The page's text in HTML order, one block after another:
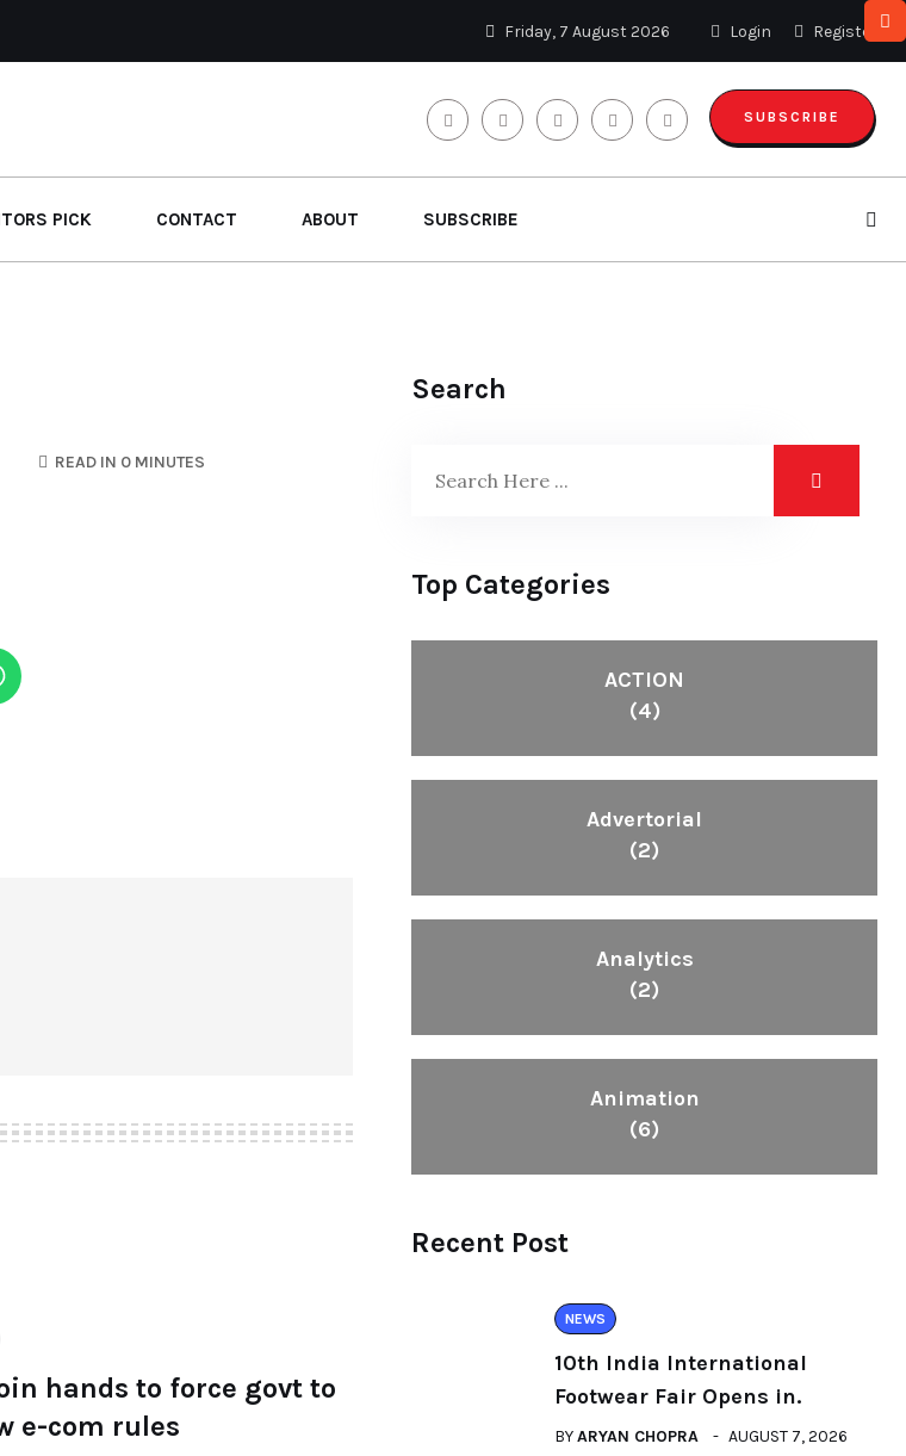
Friday, 7 August 2026 Login Register
SUBSCRIBE
PICK CONTACT ABOUT SUBSCRIBE
READ IN 0 MINUTES
hands to force govt to
e-com rules
Search
Top Categories
ACTION
(4)
Advertorial
(2)
Analytics
(2)
Animation
(6)
Recent Post
NEWS
10th India International
Footwear Fair Opens in.
BYARYAN CHOPRA AUGUST 7, 2026